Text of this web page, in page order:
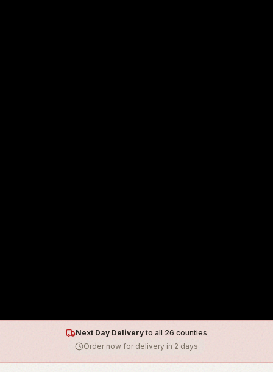
Next Day Deliveryto all 26 counties
Order now for delivery in 2 days